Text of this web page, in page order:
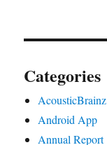
Categories
AcousticBrainz
Android App
Annual Report